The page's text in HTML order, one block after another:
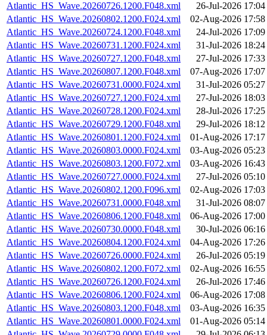
Atlantic_HS_Wave.20260726.1200.F048.xml
26-Jul-2026 17:04
Atlantic_HS_Wave.20260802.1200.F024.xml
02-Aug-2026 17:58
Atlantic_HS_Wave.20260724.1200.F048.xml
24-Jul-2026 17:09
Atlantic_HS_Wave.20260731.1200.F024.xml
31-Jul-2026 18:24
Atlantic_HS_Wave.20260727.1200.F048.xml
27-Jul-2026 17:33
Atlantic_HS_Wave.20260807.1200.F048.xml
07-Aug-2026 17:07
Atlantic_HS_Wave.20260731.0000.F024.xml
31-Jul-2026 05:27
Atlantic_HS_Wave.20260727.1200.F024.xml
27-Jul-2026 18:03
Atlantic_HS_Wave.20260728.1200.F024.xml
28-Jul-2026 17:25
Atlantic_HS_Wave.20260729.1200.F048.xml
29-Jul-2026 18:12
Atlantic_HS_Wave.20260801.1200.F024.xml
01-Aug-2026 17:17
Atlantic_HS_Wave.20260803.0000.F024.xml
03-Aug-2026 05:23
Atlantic_HS_Wave.20260803.1200.F072.xml
03-Aug-2026 16:43
Atlantic_HS_Wave.20260727.0000.F024.xml
27-Jul-2026 05:10
Atlantic_HS_Wave.20260802.1200.F096.xml
02-Aug-2026 17:03
Atlantic_HS_Wave.20260731.0000.F048.xml
31-Jul-2026 08:07
Atlantic_HS_Wave.20260806.1200.F048.xml
06-Aug-2026 17:00
Atlantic_HS_Wave.20260730.0000.F048.xml
30-Jul-2026 06:16
Atlantic_HS_Wave.20260804.1200.F024.xml
04-Aug-2026 17:26
Atlantic_HS_Wave.20260726.0000.F024.xml
26-Jul-2026 05:19
Atlantic_HS_Wave.20260802.1200.F072.xml
02-Aug-2026 16:55
Atlantic_HS_Wave.20260726.1200.F024.xml
26-Jul-2026 17:46
Atlantic_HS_Wave.20260806.1200.F024.xml
06-Aug-2026 17:08
Atlantic_HS_Wave.20260803.1200.F048.xml
03-Aug-2026 16:35
Atlantic_HS_Wave.20260801.0000.F024.xml
01-Aug-2026 05:14